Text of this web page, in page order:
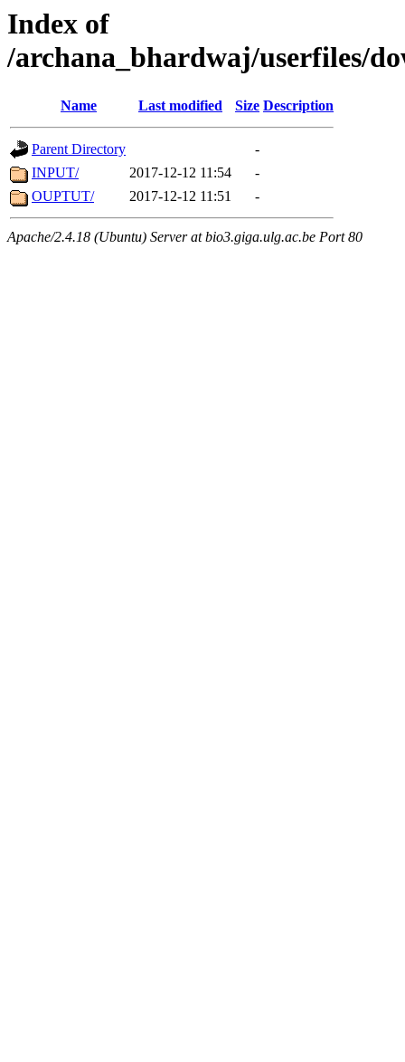
Index of
/archana_bhardwaj/userfiles/
Name Last modified Size Description
Parent Directory
-
INPUT/
2017-12-12 11:54
-
OUPTUT/
2017-12-12 11:51 -
Apache/2.4.18 (Ubuntu) Server at bio3.giga.ulg.ac.be Port 80